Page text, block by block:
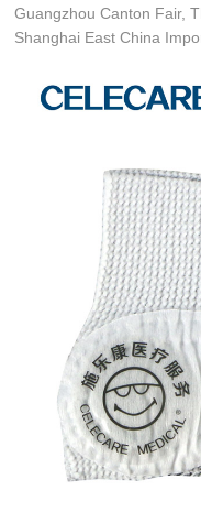
Guangzhou Canton Fair,
Shanghai East China